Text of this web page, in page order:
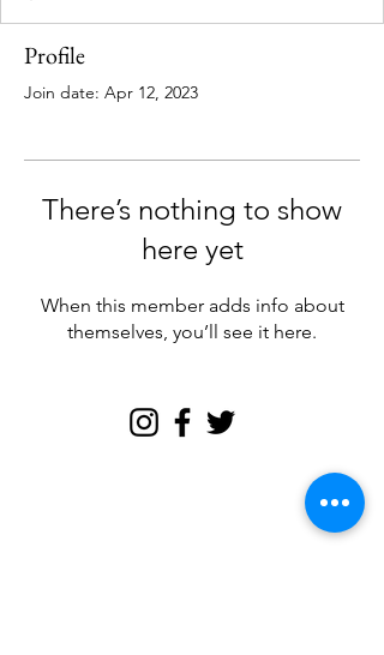
Profile
Join date: Apr 12, 2023
There’s nothing to show
here yet
When this member adds info about
themselves, you’ll see it here.
exclusives and the FREE
Brave Woman Manifesto!